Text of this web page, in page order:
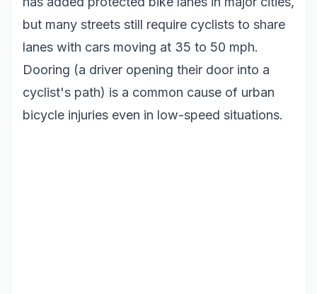
but many streets still require cyclists to share
lanes with cars moving at 35 to 50 mph.
Dooring (a driver opening their door into a
cyclist's path) is a common cause of urban
bicycle injuries even in low-speed situations.